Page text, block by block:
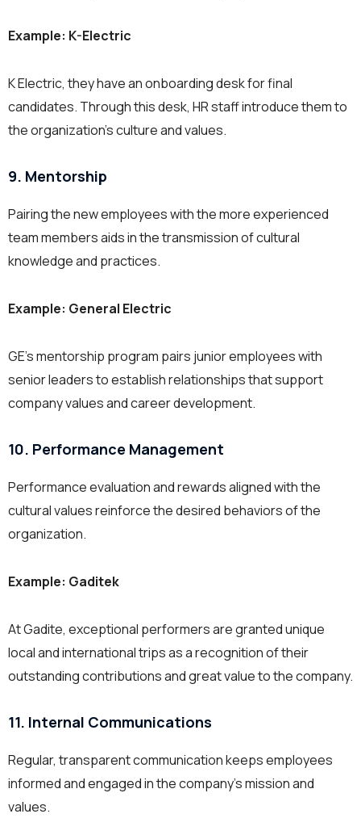
Example: K-Electric
K Electric, they have an onboarding desk for final
candidates. Through this desk, HR staff introduce them to
the organization’s culture and values.
9. Mentorship
Pairing the new employees with the more experienced
team members aids in the transmission of cultural
knowledge and practices.
Example: General Electric
GE’s mentorship program pairs junior employees with
senior leaders to establish relationships that support
company values and career development.
10. Performance Management
Performance evaluation and rewards aligned with the
cultural values reinforce the desired behaviors of the
organization.
Example: Gaditek
At Gadite, exceptional performers are granted unique
local and international trips as a recognition of their
outstanding contributions and great value to the company.
11. Internal Communications
Regular, transparent communication keeps employees
informed and engaged in the company’s mission and
values.